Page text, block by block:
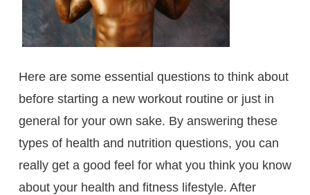
Here are some essential questions to think about
before starting a new workout routine or just in
general for your own sake. By answering these
types of health and nutrition questions, you can
really get a good feel for what you think you know
about your health and fitness lifestyle. After